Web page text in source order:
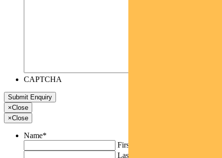
CAPTCHA
×Close
×Close
Name*
First
Last